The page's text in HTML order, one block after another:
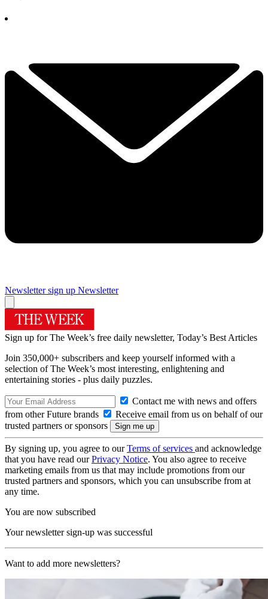
Newsletter sign up Newsletter
Sign up for The Week’s free daily newsletter, Today’s Best Articles
Join 350,000+ subscribers and keep yourself informed with a
selection of The Week’s most interesting, enlightening and
entertaining stories - plus daily puzzles.
Contact me with news and offers
from other Future brands
Receive email from us on behalf of our
trusted partners or sponsors
By signing up, you agree to ourTerms of services and acknowledge
that you have read ourPrivacy Notice. You also agree to receive
marketing emails from us that may include promotions from our
trusted partners and sponsors, which you can unsubscribe from at
any time.
You are now subscribed
Your newsletter sign-up was successful
Want to add more newsletters?